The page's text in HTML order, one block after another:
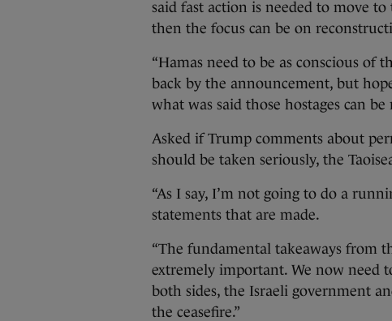
said fast action is needed to move
then the focus can be on
“Hamas need to be as conscious of
back by the announcement, but
what was said those hostages can be
Asked if Trump comments about
should be taken seriously, the
“As I say, I’m not going to do a
statements that are made.
“The fundamental takeaways from
extremely important. We now need
both sides, the Israeli government
the ceasefire.”